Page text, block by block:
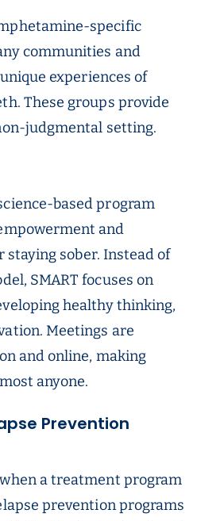
specific
communities and
experiences of
These groups provide
judgmental setting.
based program
and
sober. Instead of
SMART focuses on
healthy thinking,
Meetings are
and online, making
anyone.
Prevention
a treatment program
prevention programs